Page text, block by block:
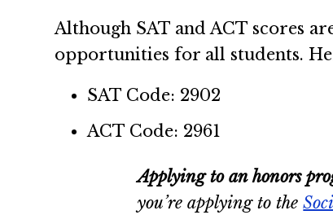
Although SAT and ACT scores
opportunities for all students.
SAT Code: 2902
ACT Code: 2961
Applying to an honors
you’re applying to the